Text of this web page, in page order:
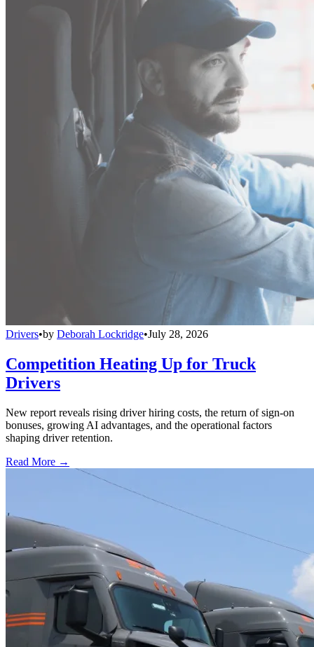
Drivers•by Deborah Lockridge•July 28, 2026
Competition Heating Up for Truck
Drivers
New report reveals rising driver hiring costs, the return of sign-on
bonuses, growing AI advantages, and the operational factors
shaping driver retention.
Read More →